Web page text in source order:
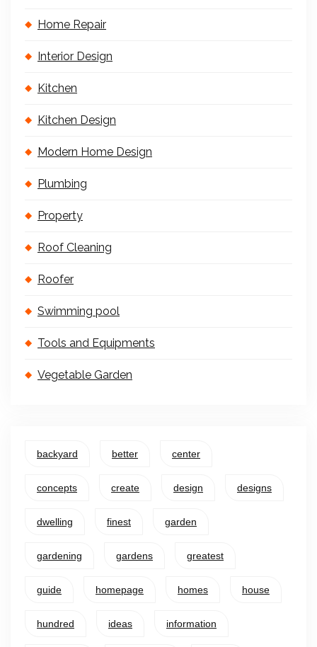
Home Repair
Interior Design
Kitchen
Kitchen Design
Modern Home Design
Plumbing
Property
Roof Cleaning
Roofer
Swimming pool
Tools and Equipments
Vegetable Garden
backyard better center
concepts create design designs
dwelling finest garden
gardening gardens greatest
guide homepage homes house
hundred ideas information